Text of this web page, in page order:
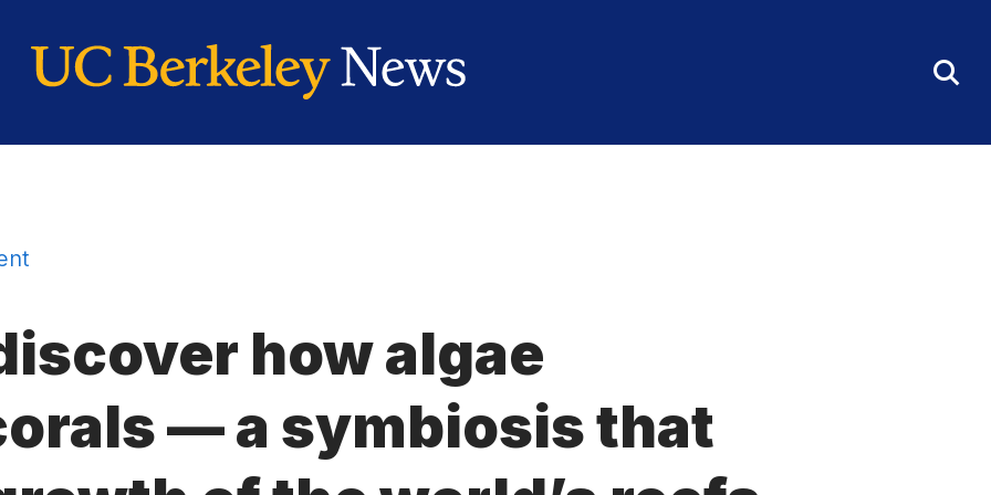
how algae
— a symbiosis that